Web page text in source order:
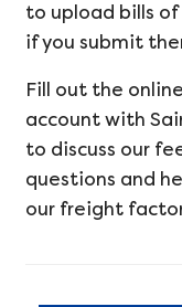
to upload bills
if you submit
Fill out the
account with
to discuss our
questions and
our freight